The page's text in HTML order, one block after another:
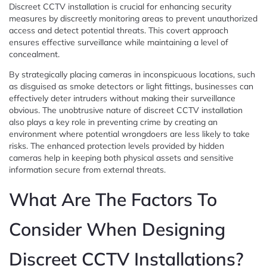
Discreet CCTV installation is crucial for enhancing security
measures by discreetly monitoring areas to prevent unauthorized
access and detect potential threats. This covert approach
ensures effective surveillance while maintaining a level of
concealment.
By strategically placing cameras in inconspicuous locations, such
as disguised as smoke detectors or light fittings, businesses can
effectively deter intruders without making their surveillance
obvious. The unobtrusive nature of discreet CCTV installation
also plays a key role in preventing crime by creating an
environment where potential wrongdoers are less likely to take
risks. The enhanced protection levels provided by hidden
cameras help in keeping both physical assets and sensitive
information secure from external threats.
What Are The Factors To
Consider When Designing
Discreet CCTV Installations?